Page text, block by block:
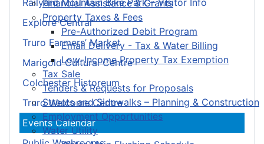
Financial Assistance & Grants
Property Taxes & Fees
Pre-Authorized Debit Program
Email Delivery - Tax & Water Billing
Low-Income Property Tax Exemption
Tax Sale
Tenders & Requests for Proposals
Streets and Sidewalks – Planning & Construction
Employment Opportunities
Water Utility
Railyard Mountain Bike Park – Visitor Info
Explore Central
Truro Farmers’ Market
Marigold Cultural Centre
Colchester Historeum
Truro Welcome Centre
Events Calendar